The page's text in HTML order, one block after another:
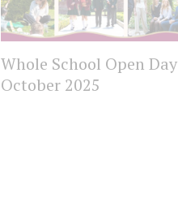
Whole School Open Day
October 2025